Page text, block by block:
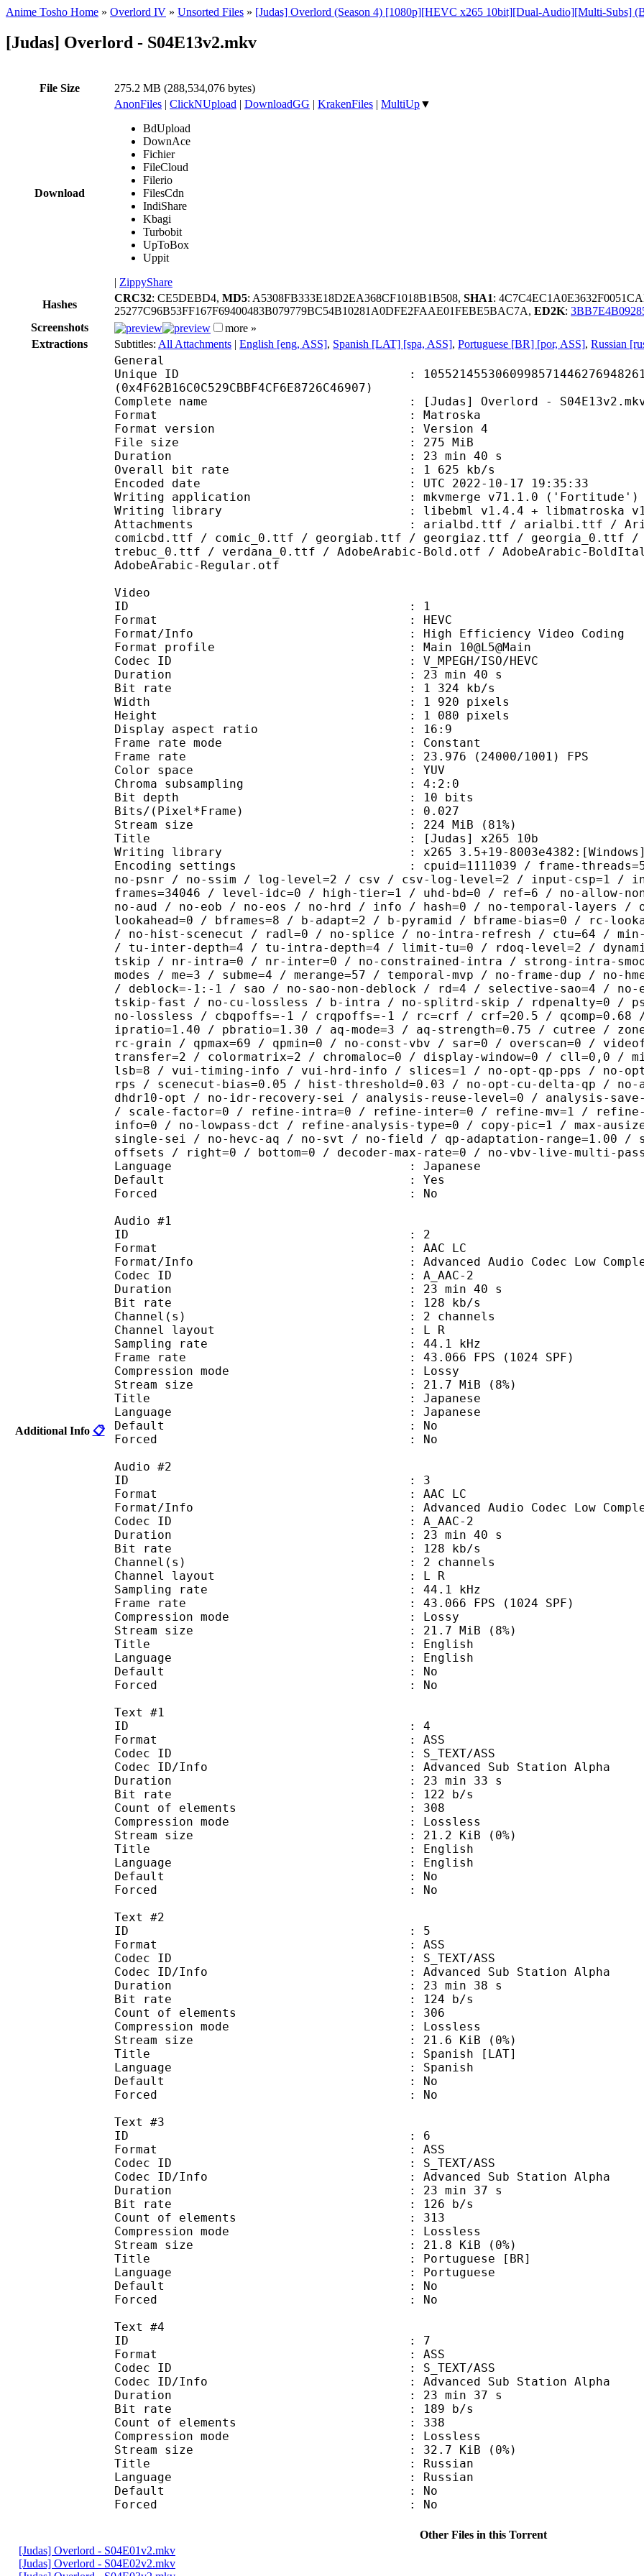
Anime Tosho Home » Overlord IV » Unsorted Files » [Judas] Overlord (Season 4) [1080p][HEVC x265 10bit][Dual-Audio][Multi-Subs]
[Judas] Overlord - S04E13v2.mkv
File Size 275.2 MB (288,534,076 bytes)
Download
AnonFiles | ClickNUpload | DownloadGG | KrakenFiles | MultiUp▼
BdUpload
DownAce
Fichier
FileCloud
Filerio
FilesCdn
IndiShare
Kbagi
Turbobit
UpToBox
Uppit
| ZippyShare
Hashes
CRC32: CE5DEBD4, MD5: A5308FB333E18D2EA368CF1018B1B508, SHA1:
25277C96B53FF167F69400483B079779BC54B10281A0DFE2FAAE01FEBE5BAC7A, ED2K:
Screenshots
more »
Extractions
Subtitles: All Attachments | English [eng, ASS], Spanish [LAT] [spa, ASS], Portuguese [BR] [por, ASS], Russian
Additional Info 📋
General
Unique ID :
(0x4F62B16C0C529CBBF4CF6E8726C46907)
Complete name : [Judas] Overlord -
Format : Matroska
Format version : Version 4
File size : 275 MiB
Duration : 23 min 40 s
Overall bit rate : 1 625 kb/s
Encoded date : UTC 2022-10-17 19:35:33
Writing application : mkvmerge v71.1.0 ('Fortitude')
Writing library : libebml v1.4.4 + libmatroska v1.7.1
Attachments : arialbd.ttf / arialbi.ttf / Arial_0.ttf
comicbd.ttf / comic_0.ttf / georgiab.ttf / georgiaz.ttf / georgia_0.ttf /
trebuc_0.ttf / verdana_0.ttf / AdobeArabic-Bold.otf / AdobeArabic-
AdobeArabic-Regular.otf
Video
ID : 1
Format : HEVC
Format/Info : High Efficiency Video Coding
Format profile : Main 10@L5@Main
Codec ID : V_MPEGH/ISO/HEVC
Duration : 23 min 40 s
Bit rate : 1 324 kb/s
Width : 1 920 pixels
Height : 1 080 pixels
Display aspect ratio : 16:9
Frame rate mode : Constant
Frame rate : 23.976 (24000/1001) FPS
Color space : YUV
Chroma subsampling : 4:2:0
Bit depth : 10 bits
Bits/(Pixel*Frame) : 0.027
Stream size : 224 MiB (81%)
Title : [Judas] x265 10b
Writing library : x265 3.5+19-
Encoding settings : cpuid=1111039 / frame-threads=5 /
no-psnr / no-ssim / log-level=2 / csv / csv-log-level=2 / input-csp=1 /
frames=34046 / level-idc=0 / high-tier=1 / uhd-bd=0 / ref=6 / no-allow-
no-aud / no-eob / no-eos / no-hrd / info / hash=0 / no-temporal-layers /
lookahead=0 / bframes=8 / b-adapt=2 / b-pyramid / bframe-bias=0 / rc-
/ no-hist-scenecut / radl=0 / no-splice / no-intra-refresh / ctu=64 / min-
/ tu-inter-depth=4 / tu-intra-depth=4 / limit-tu=0 / rdoq-level=2 /
tskip / nr-intra=0 / nr-inter=0 / no-constrained-intra / strong-intra-
modes / me=3 / subme=4 / merange=57 / temporal-mvp / no-frame-dup /
/ deblock=-1:-1 / sao / no-sao-non-deblock / rd=4 / selective-sao=4 /
tskip-fast / no-cu-lossless / b-intra / no-splitrd-skip / rdpenalty=0 /
no-lossless / cbqpoffs=-1 / crqpoffs=-1 / rc=crf / crf=20.5 /
ipratio=1.40 / pbratio=1.30 / aq-mode=3 / aq-strength=0.75 / cutree /
rc-grain / qpmax=69 / qpmin=0 / no-const-vbv / sar=0 / overscan=0 /
transfer=2 / colormatrix=2 / chromaloc=0 / display-window=0 / cll=0,0 /
lsb=8 / vui-timing-info / vui-hrd-info / slices=1 / no-opt-qp-pps / no-
rps / scenecut-bias=0.05 / hist-threshold=0.03 / no-opt-cu-delta-qp /
dhdr10-opt / no-idr-recovery-sei / analysis-reuse-level=0 / analysis-
/ scale-factor=0 / refine-intra=0 / refine-inter=0 / refine-mv=1 /
info=0 / no-lowpass-dct / refine-analysis-type=0 / copy-pic=1 / max-
single-sei / no-hevc-aq / no-svt / no-field / qp-adaptation-range=1.00 /
offsets / right=0 / bottom=0 / decoder-max-rate=0 / no-vbv-live-multi-
Language : Japanese
Default : Yes
Forced : No
Audio #1
ID : 2
Format : AAC LC
Format/Info : Advanced Audio Codec Low
Codec ID : A_AAC-2
Duration : 23 min 40 s
Bit rate : 128 kb/s
Channel(s) : 2 channels
Channel layout : L R
Sampling rate : 44.1 kHz
Frame rate : 43.066 FPS (1024 SPF)
Compression mode : Lossy
Stream size : 21.7 MiB (8%)
Title : Japanese
Language : Japanese
Default : No
Forced : No
Audio #2
ID : 3
Format : AAC LC
Format/Info : Advanced Audio Codec Low
Codec ID : A_AAC-2
Duration : 23 min 40 s
Bit rate : 128 kb/s
Channel(s) : 2 channels
Channel layout : L R
Sampling rate : 44.1 kHz
Frame rate : 43.066 FPS (1024 SPF)
Compression mode : Lossy
Stream size : 21.7 MiB (8%)
Title : English
Language : English
Default : No
Forced : No
Text #1
ID : 4
Format : ASS
Codec ID : S_TEXT/ASS
Codec ID/Info : Advanced Sub Station Alpha
Duration : 23 min 33 s
Bit rate : 122 b/s
Count of elements : 308
Compression mode : Lossless
Stream size : 21.2 KiB (0%)
Title : English
Language : English
Default : No
Forced : No
Text #2
ID : 5
Format : ASS
Codec ID : S_TEXT/ASS
Codec ID/Info : Advanced Sub Station Alpha
Duration : 23 min 38 s
Bit rate : 124 b/s
Count of elements : 306
Compression mode : Lossless
Stream size : 21.6 KiB (0%)
Title : Spanish [LAT]
Language : Spanish
Default : No
Forced : No
Text #3
ID : 6
Format : ASS
Codec ID : S_TEXT/ASS
Codec ID/Info : Advanced Sub Station Alpha
Duration : 23 min 37 s
Bit rate : 126 b/s
Count of elements : 313
Compression mode : Lossless
Stream size : 21.8 KiB (0%)
Title : Portuguese [BR]
Language : Portuguese
Default : No
Forced : No
Text #4
ID : 7
Format : ASS
Codec ID : S_TEXT/ASS
Codec ID/Info : Advanced Sub Station Alpha
Duration : 23 min 37 s
Bit rate : 189 b/s
Count of elements : 338
Compression mode : Lossless
Stream size : 32.7 KiB (0%)
Title : Russian
Language : Russian
Default : No
Forced : No
Other Files in this Torrent
[Judas] Overlord - S04E01v2.mkv
[Judas] Overlord - S04E02v2.mkv